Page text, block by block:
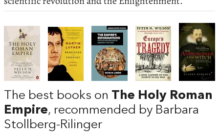
The best books on The Holy Roman
Empire, recommended by Barbara
Stollberg-Rilinger